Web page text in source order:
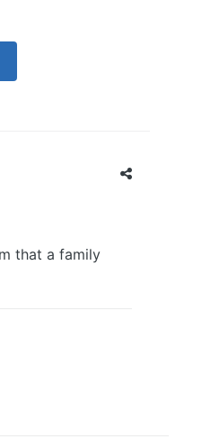
that a family